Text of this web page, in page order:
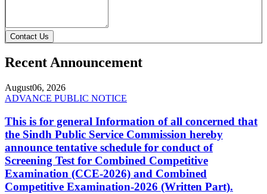
Contact Us
Recent Announcement
August06, 2026
ADVANCE PUBLIC NOTICE
This is for general Information of all concerned that
the Sindh Public Service Commission hereby
announce tentative schedule for conduct of
Screening Test for Combined Competitive
Examination (CCE-2026) and Combined
Competitive Examination-2026 (Written Part).